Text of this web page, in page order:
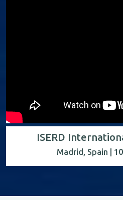
ISERD
Madrid, Spain |